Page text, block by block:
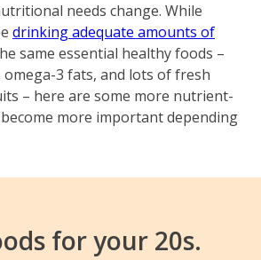
needs change. While
drinking adequate amounts of
same essential healthy foods –
3 fats, and lots of fresh
– here are some more nutrient-
more important depending
for your 20s.